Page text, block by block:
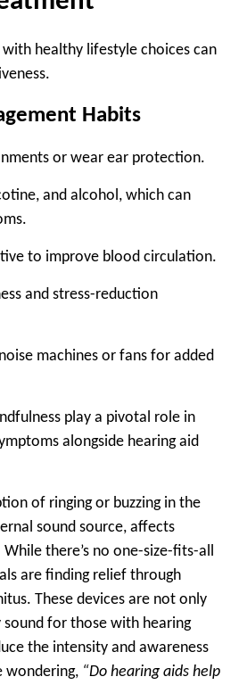
with healthy lifestyle choices can
Habits
or wear ear protection.
and alcohol, which can
to improve blood circulation.
and stress-reduction
machines or fans for added
play a pivotal role in
alongside hearing aid
of ringing or buzzing in the
sound source, affects
there’s no one-size-fits-all
are finding relief through
. These devices are not only
for those with hearing
the intensity and awareness
wondering, “Do hearing aids help